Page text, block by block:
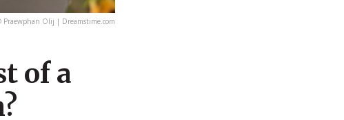
Olij | Dreamstime.com
of a